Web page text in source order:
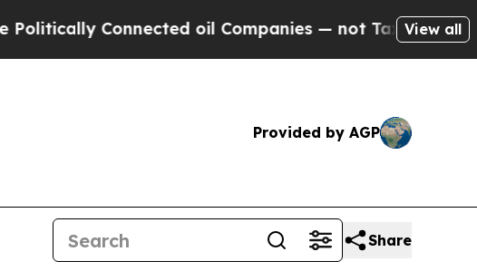
Connected oil Companies — not Taxpayers — theView all
Provided by AGP
Share